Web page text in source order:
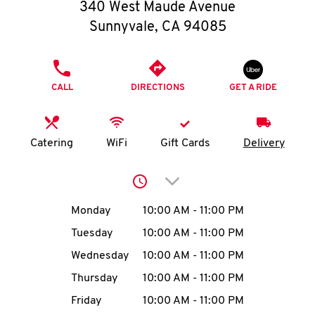
O
K
I
MENU
340 West Maude Avenue
Sunnyvale, CA 94085
CALL DIRECTIONS GET A RIDE
Catering WiFi Gift Cards Delivery
Click to expand or
Day of the WeekHours
Monday 10:00 AM - 11:00 PM
Tuesday
10:00 AM - 11:00 PM
Wednesday
10:00 AM - 11:00 PM
Thursday
10:00 AM - 11:00 PM
Friday
10:00 AM - 11:00 PM